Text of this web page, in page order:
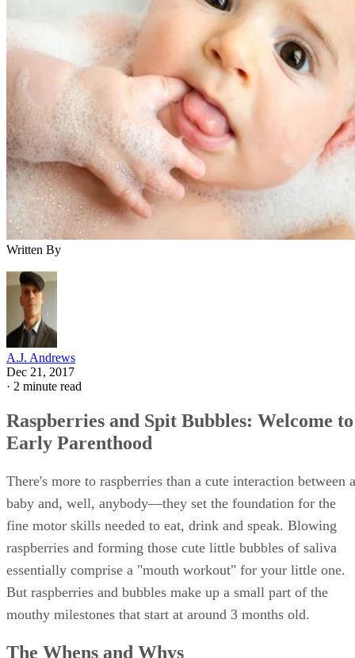
The Whens and Whys
OK, you know raspberries and bubbles help develop fine
motor skills, but to what end? That's almost an open-ended
question; every step in a baby's development builds off the
previous one, so you could argue that blowing bubbles
develops the basic skills needed for survival: talking,
chewing and drinking, for starters.
At around 6 months, you'll notice the emergence of
raspberries, which appear concurrently with hand-to-mouth
movements, recognitive smiling, babbling and sound
noticed increased salivary production over the previous
months, too;
saliva in preparation for the emergence of their first tooth.
But that's not all that seemingly innocuous saliva can do.
Advertisement
Though your little one might seem connected to a dribbling
hose, all that saliva and those bubbles do more than release
copious amounts of oxytocin in loving parents. Saliva
neutralizes stomach acids during digestion while converting
starches to sugar for ready uptake in the gut, and that's in
addition to moistening the mouth and foods, preventing